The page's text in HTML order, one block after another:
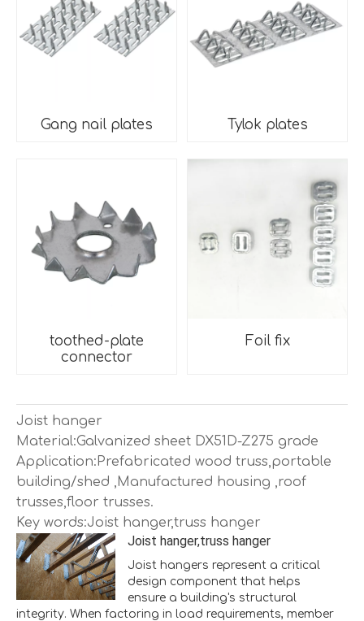
Gang nail plates Tylok plates
toothed-plate
connector
Foil fix
Joist hanger
Material:Galvanized sheet DX51D-Z275 grade
Application:Prefabricated wood truss,portable
building/shed ,Manufactured housing ,roof
trusses,floor trusses.
Key words:Joist hanger,truss hanger
Joist hanger,truss hanger
Joist hangers represent a critical
design component that helps
ensure a building's structural
integrity. When factoring in load requirements, member